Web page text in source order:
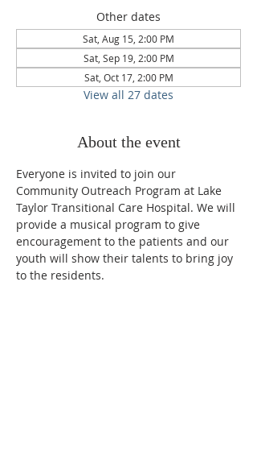
Other dates
Sat, Aug 15, 2:00 PM
Sat, Sep 19, 2:00 PM
Sat, Oct 17, 2:00 PM
View all 27 dates
About the event
Everyone is invited to join our
Community Outreach Program at Lake
Taylor Transitional Care Hospital. We will
provide a musical program to give
encouragement to the patients and our
youth will show their talents to bring joy
to the residents.